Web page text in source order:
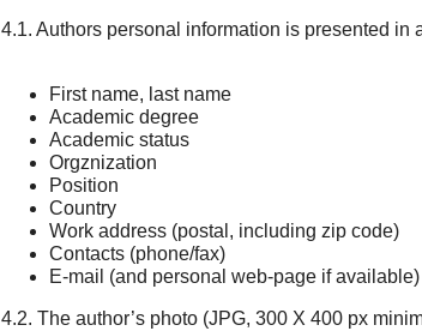
4.1. Authors personal information is presented
First name, last name
Academic degree
Academic status
Orgznization
Position
Country
Work address (postal, including zip code)
Contacts (phone/fax)
E-mail (and personal web-page if available)
4.2. The author’s photo (JPG, 300 Х 400 px